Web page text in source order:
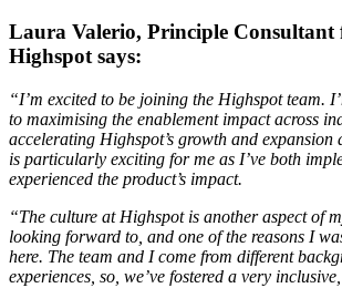
Laura Valerio, Principle
Highspot says:
“I’m excited to be joining the Highspot team.
to maximising the enablement impact across
accelerating Highspot’s growth and expansion
is particularly exciting for me as I’ve both
experienced the product’s impact.
“The culture at Highspot is another aspect of
looking forward to, and one of the reasons I
here. The team and I come from different
experiences, so, we’ve fostered a very